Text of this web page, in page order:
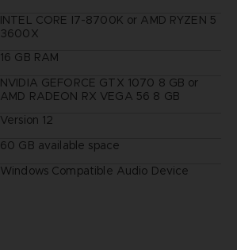
INTEL CORE I7-8700K or AMD RYZEN 5
3600X
16 GB RAM
NVIDIA GEFORCE GTX 1070 8 GB or
AMD RADEON RX VEGA 56 8 GB
Version 12
60 GB available space
Windows Compatible Audio Device